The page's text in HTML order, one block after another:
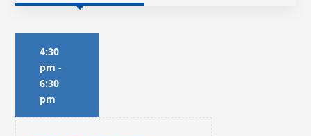
4:30
pm -
6:30
pm